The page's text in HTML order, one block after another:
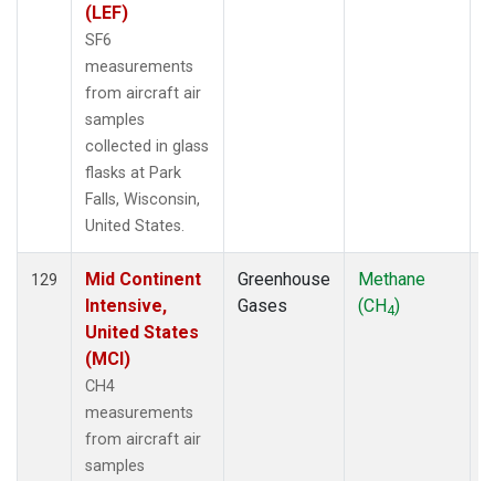
(LEF)
SF6
measurements
from aircraft air
samples
collected in glass
flasks at Park
Falls, Wisconsin,
United States.
129
Mid Continent
Intensive,
United States
(MCI)
CH4
measurements
from aircraft air
samples
Greenhouse
Gases
Methane
(CH4)